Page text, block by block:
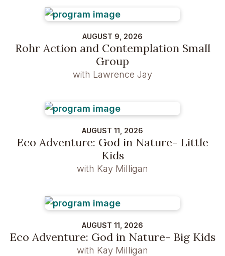
AUGUST 9, 2026
Rohr Action and Contemplation Small
Group
with Lawrence Jay
AUGUST 11, 2026
Eco Adventure: God in Nature- Little
Kids
with Kay Milligan
AUGUST 11, 2026
Eco Adventure: God in Nature- Big Kids
with Kay Milligan